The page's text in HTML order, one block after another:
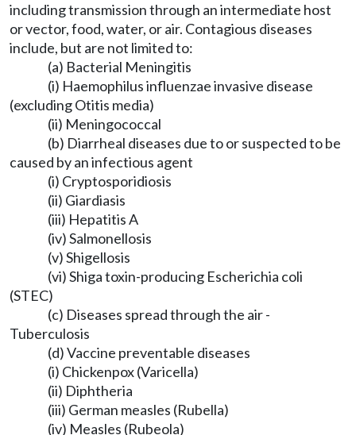
including transmission through an intermediate host
or vector, food, water, or air. Contagious diseases
include, but are not limited to:
(a) Bacterial Meningitis
(i) Haemophilus influenzae invasive disease
(excluding Otitis media)
(ii) Meningococcal
(b) Diarrheal diseases due to or suspected to be
caused by an infectious agent
(i) Cryptosporidiosis
(ii) Giardiasis
(iii) Hepatitis A
(iv) Salmonellosis
(v) Shigellosis
(vi) Shiga toxin-producing Escherichia coli
(STEC)
(c) Diseases spread through the air -
Tuberculosis
(d) Vaccine preventable diseases
(i) Chickenpox (Varicella)
(ii) Diphtheria
(iii) German measles (Rubella)
(iv) Measles (Rubeola)